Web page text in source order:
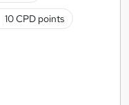
10 CPD points